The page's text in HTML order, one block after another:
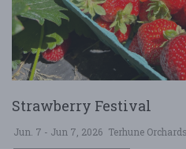
Strawberry Festival
Jun. 7 - Jun 7, 2026 Terhune